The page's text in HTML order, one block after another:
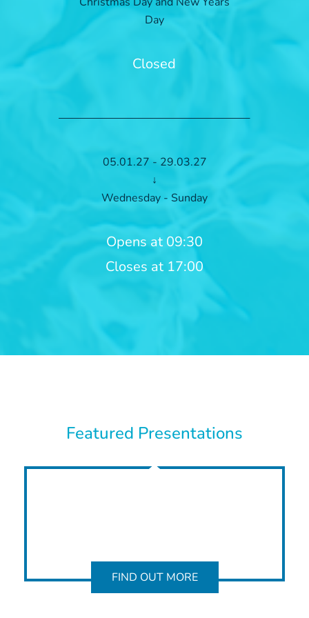
Day
Closed
05.01.27 - 29.03.27
↓
Wednesday - Sunday
Opens at 09:30
Closes at 17:00
Featured Presentations
FIND OUT MORE